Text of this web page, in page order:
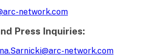
network.com
Press Inquiries:
network.com